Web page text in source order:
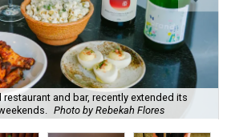
restaurant and bar, recently extended its
Photo by Rebekah Flores